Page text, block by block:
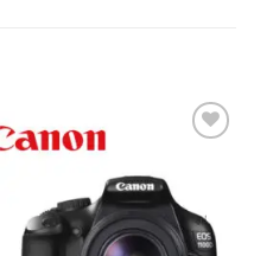
wishlist